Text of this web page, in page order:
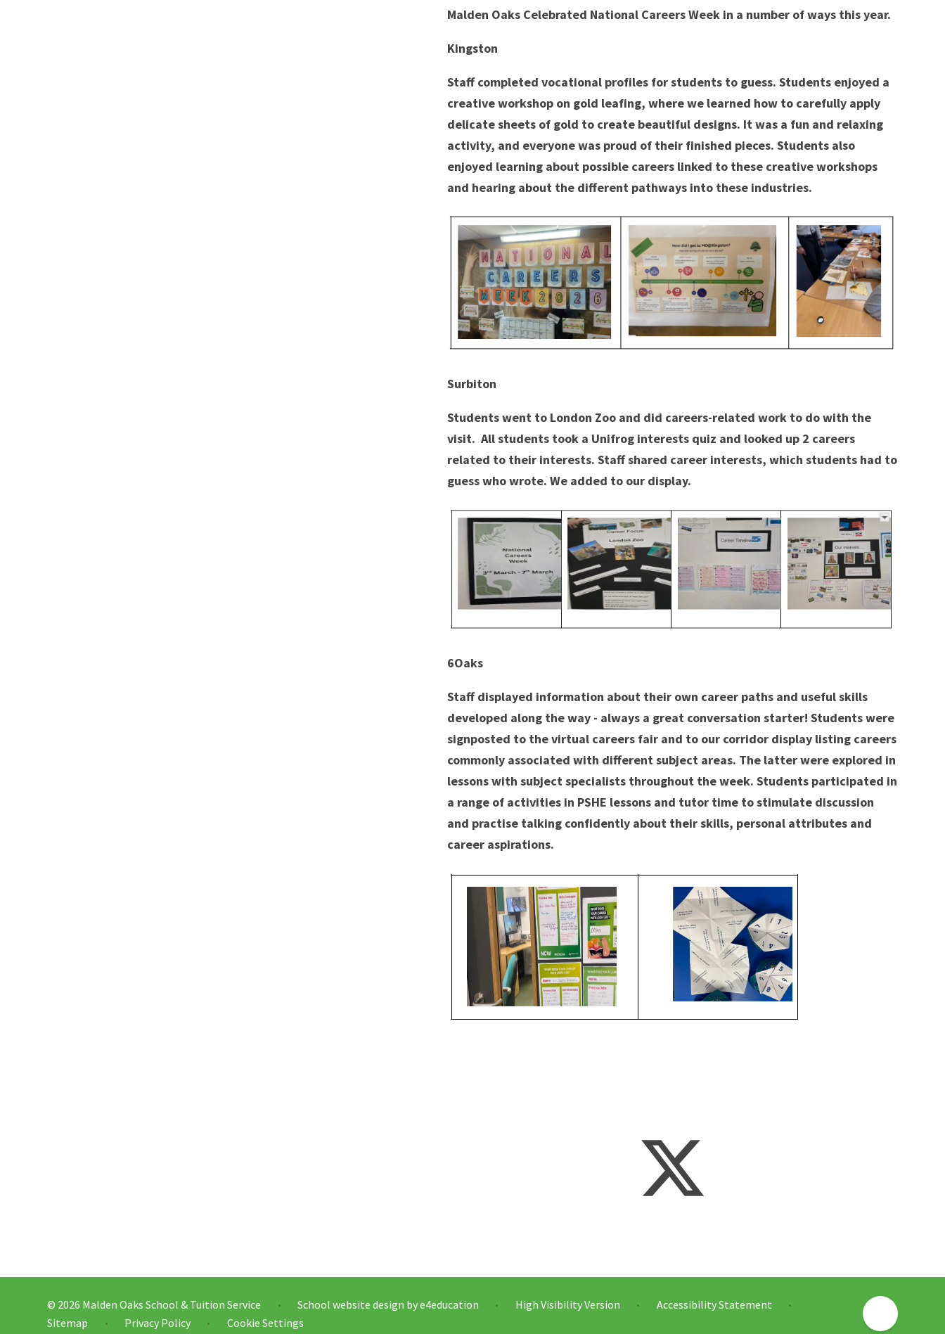
Malden Oaks Celebrated National Careers Week in a number of ways this year.
Kingston
Staff completed vocational profiles for students to guess. Students enjoyed a
creative workshop on gold leafing, where we learned how to carefully apply
delicate sheets of gold to create beautiful designs. It was a fun and relaxing
activity, and everyone was proud of their finished pieces. Students also
enjoyed learning about possible careers linked to these creative workshops
and hearing about the different pathways into these industries.
Surbiton
Students went to London Zoo and did careers-related work to do with the
visit. All students took a Unifrog interests quiz and looked up 2 careers
related to their interests. Staff shared career interests, which students had to
guess who wrote. We added to our display.
6Oaks
Staff displayed information about their own career paths and useful skills
developed along the way - always a great conversation starter! Students were
signposted to the virtual careers fair and to our corridor display listing careers
commonly associated with different subject areas. The latter were explored in
lessons with subject specialists throughout the week. Students participated in
a range of activities in PSHE lessons and tutor time to stimulate discussion
and practise talking confidently about their skills, personal attributes and
career aspirations.
© 2026 Malden Oaks School & Tuition Service • School website design bye4education • High Visibility Version • Accessibility Statement •
Sitemap • Privacy Policy • Cookie Settings